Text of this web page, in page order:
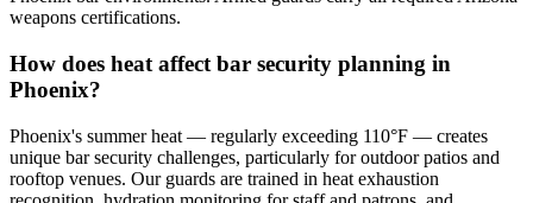
weapons certifications.
How does heat affect bar security planning in
Phoenix?
Phoenix's summer heat — regularly exceeding 110°F — creates
unique bar security challenges, particularly for outdoor patios and
rooftop venues. Our guards are trained in heat exhaustion